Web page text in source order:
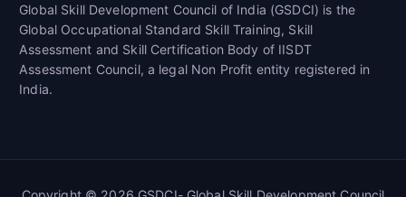
Global Skill Development Council of India (GSDCI) is the
Global Occupational Standard Skill Training, Skill
Assessment and Skill Certification Body of IISDT
Assessment Council, a legal Non Profit entity registered in
India.